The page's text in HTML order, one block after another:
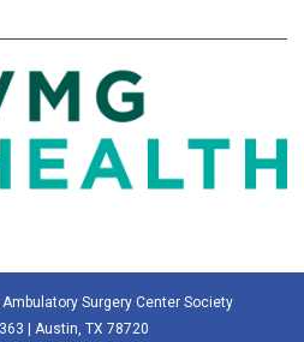
Surgery Center Society
| Austin, TX 78720